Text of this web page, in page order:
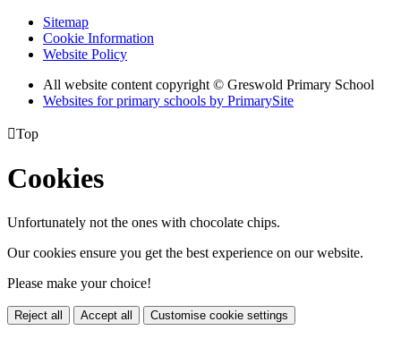
Sitemap
Cookie Information
Website Policy
All website content copyright © Greswold Primary School
Websites for primary schools by PrimarySite
Top
Cookies
Unfortunately not the ones with chocolate chips.
Our cookies ensure you get the best experience on our website.
Please make your choice!
Reject all Accept all Customise cookie settings